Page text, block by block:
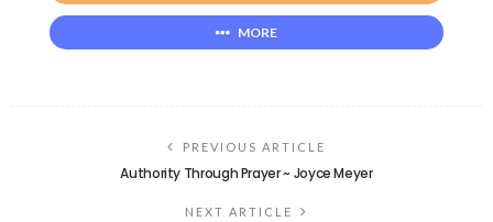
MORE
PREVIOUS ARTICLE
Authority Through Prayer ~ Joyce Meyer
NEXT ARTICLE